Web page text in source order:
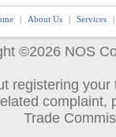
| About Us | Services |
©2026 NOS
registering
complaint,
Trade